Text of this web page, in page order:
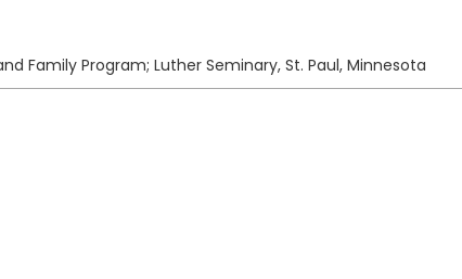
Family Program; Luther Seminary, St. Paul, Minnesota